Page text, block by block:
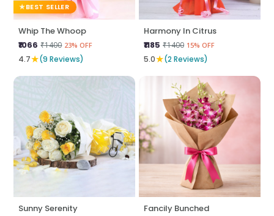
BEST SELLER
Whip The Whoop
₹1066 ₹1400 23% OFF
4.7★(9 Reviews)
Harmony In Citrus
₹1185 ₹1400 15% OFF
5.0★(2 Reviews)
Sunny Serenity
Fancily Bunched